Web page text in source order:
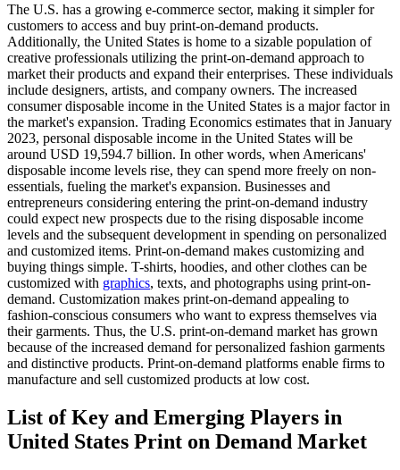
The U.S. has a growing e-commerce sector, making it simpler for
customers to access and buy print-on-demand products.
Additionally, the United States is home to a sizable population of
creative professionals utilizing the print-on-demand approach to
market their products and expand their enterprises. These individuals
include designers, artists, and company owners. The increased
consumer disposable income in the United States is a major factor in
the market's expansion. Trading Economics estimates that in January
2023, personal disposable income in the United States will be
around USD 19,594.7 billion. In other words, when Americans'
disposable income levels rise, they can spend more freely on non-
essentials, fueling the market's expansion. Businesses and
entrepreneurs considering entering the print-on-demand industry
could expect new prospects due to the rising disposable income
levels and the subsequent development in spending on personalized
and customized items. Print-on-demand makes customizing and
buying things simple. T-shirts, hoodies, and other clothes can be
customized with graphics, texts, and photographs using print-on-
demand. Customization makes print-on-demand appealing to
fashion-conscious consumers who want to express themselves via
their garments. Thus, the U.S. print-on-demand market has grown
because of the increased demand for personalized fashion garments
and distinctive products. Print-on-demand platforms enable firms to
manufacture and sell customized products at low cost.
List of Key and Emerging Players in
United States Print on Demand Market